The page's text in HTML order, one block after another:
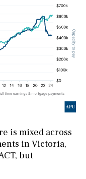
is mixed across
in Victoria,
but